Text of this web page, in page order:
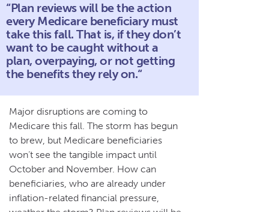
“Plan reviews will be the action
every Medicare beneficiary must
take this fall. That is, if they don’t
want to be caught without a
plan, overpaying, or not getting
the benefits they rely on.“
Major disruptions are coming to
Medicare this fall. The storm has begun
to brew, but Medicare beneficiaries
won’t see the tangible impact until
October and November. How can
beneficiaries, who are already under
inflation-related financial pressure,